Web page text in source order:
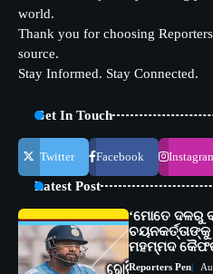
world.
Thank you for choosing
source.
Stay Informed. Stay Connected.
Get In Touch
Twitter Facebook
Latest Post
‘ମୋତେ ଦଳରୁ
ମହମ୍ମଦ
Reporters Pen